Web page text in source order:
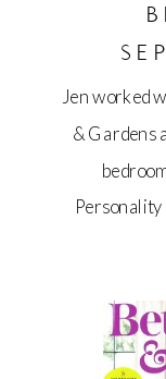
Jen worked
& Gardens